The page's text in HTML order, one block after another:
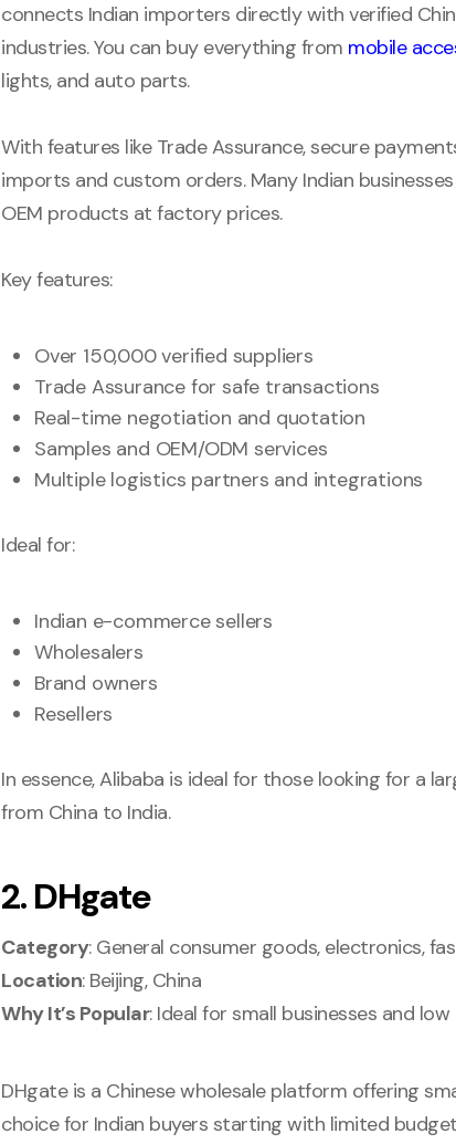
connects Indian importers directly with verified
industries. You can buy everything from mobile
lights, and auto parts.
With features like Trade Assurance, secure
imports and custom orders. Many Indian
OEM products at factory prices.
Key features:
Over 150,000 verified suppliers
Trade Assurance for safe transactions
Real-time negotiation and quotation
Samples and OEM/ODM services
Multiple logistics partners and integrations
Ideal for:
Indian e-commerce sellers
Wholesalers
Brand owners
Resellers
In essence, Alibaba is ideal for those looking for a
from China to India.
2. DHgate
Category: General consumer goods, electronics,
Location: Beijing, China
Why It’s Popular: Ideal for small businesses and low
DHgate is a Chinese wholesale platform offering
choice for Indian buyers starting with limited